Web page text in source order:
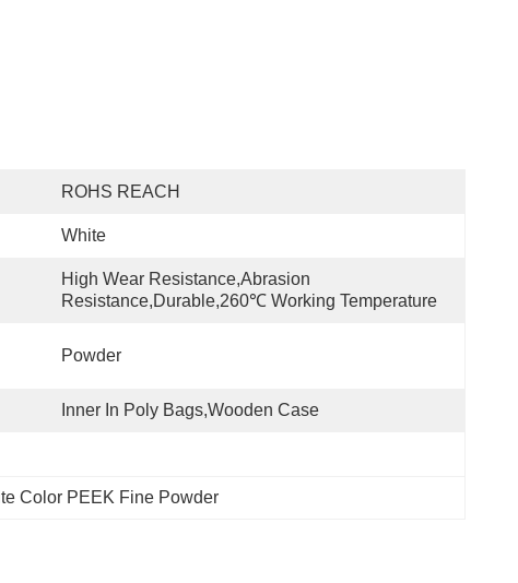
ROHS REACH
White
High Wear Resistance,abrasion
Resistance,Durable,260℃ Working Temperature
Powder
Inner In Poly Bags,wooden Case
Color PEEK Fine Powder